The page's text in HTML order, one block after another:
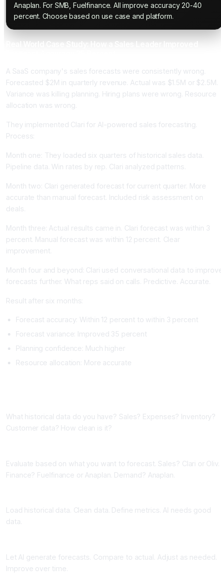
Anaplan. For SMB, Fuelfinance. All improve accuracy 20-40
percent. Choose based on use case and platform.
A SaaS company's sales forecasts were consistently wrong.
Forecasted $2M in quarterly revenue. Actual was $1.5M or $2.5M.
Variance was killing planning. Hiring plans were wrong. Resource
allocation was wrong.
They implemented Clari for AI-powered sales forecasting.
Process:
Month one: They loaded six quarters of historical sales data.
Pipeline data. Win rates by rep. Clari analyzed patterns.
Month two: Clari generated forecast for current quarter. More
accurate than manual forecast. Included risk assessment on
deals.
Month three: Actual results came in. Clari forecast was within 3
percent. Manual forecast was within 12 percent. Clear
improvement.
Month four and beyond: Clari used conversational data to
forecasts further. What reps said on calls. Predictive. Accurate.
Result after six months:
Forecast accuracy: Within 12 percent to within 3 percent
Forecast variance: Improved 35 percent
Planning confidence: Much higher
Resource allocation: More accurate
What historical data do you have? Sales? Expenses? Inventory?
Customer data? How clean is it?
Evaluate based on what you want to forecast. Sales? Clari or Oliv.
Finance? Fuelfinance or Anaplan. Demand? Anaplan.
Load historical data. Clean data. Define metrics. AI needs good
data.
Let AI generate forecasts. Compare to actual. Adjust as needed.
Improve over time.